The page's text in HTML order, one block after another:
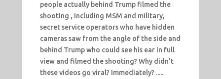
people actually behind Trump filmed the
shooting , including MSM and military,
secret service operators who have hidden
cameras saw from the angle of the side and
behind Trump who could see his ear in full
view and filmed the shooting? Why didn't
these videos go viral? Immediately? .....